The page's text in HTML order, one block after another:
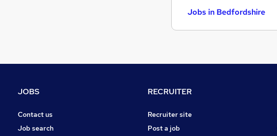
Jobs in Bedfordshire
JOBS
Contact us
Job search
RECRUITER
Recruiter site
Post a job